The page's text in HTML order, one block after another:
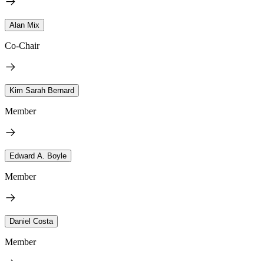
Alan Mix
Co-Chair
Kim Sarah Bernard
Member
Edward A. Boyle
Member
Daniel Costa
Member